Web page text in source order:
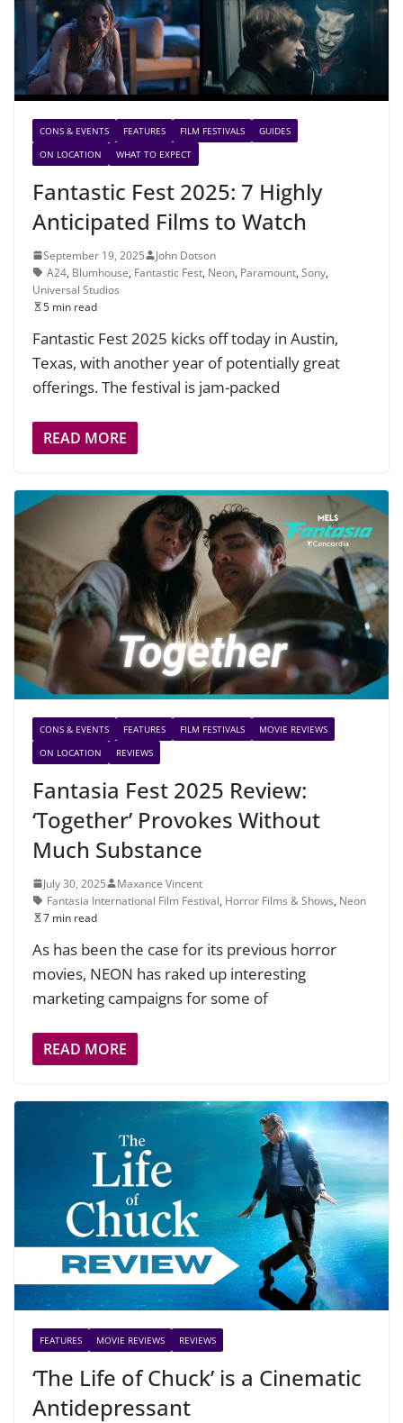
CONS & EVENTS FEATURES FILM FESTIVALS
GUIDES
ON LOCATION
WHAT TO EXPECT
Fantastic Fest 2025: 7 Highly
Anticipated Films to Watch
September 19, 2025
John Dotson
A24, Blumhouse, Fantastic Fest, Neon, Paramount, Sony,
Universal Studios
5 min read
Fantastic Fest 2025 kicks off today in Austin,
Texas, with another year of potentially great
offerings. The festival is jam-packed
READ MORE
CONS & EVENTS FEATURES FILM FESTIVALS
MOVIE REVIEWS
ON LOCATION
REVIEWS
Fantasia Fest 2025 Review:
‘Together’ Provokes Without
Much Substance
July 30, 2025
Maxance Vincent
Fantasia International Film Festival, Horror Films & Shows, Neon
7 min read
As has been the case for its previous horror
movies, NEON has raked up interesting
marketing campaigns for some of
READ MORE
FEATURES MOVIE REVIEWS REVIEWS
‘The Life of Chuck’ is a Cinematic
Antidepressant